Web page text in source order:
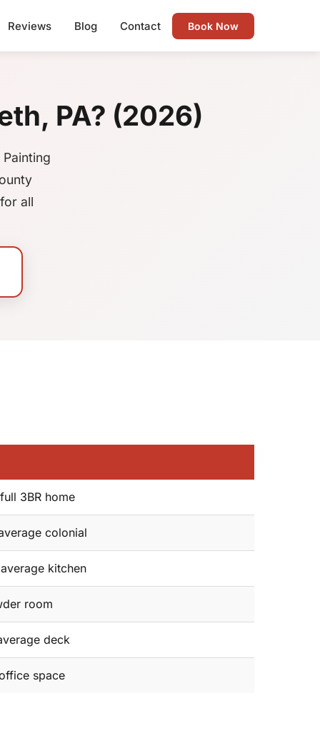
Reviews Blog Contact Book Now
PA? (2026)
all
3BR home
colonial
kitchen
room
deck
space